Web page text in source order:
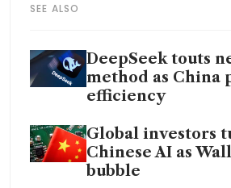
SEE ALSO
DeepSeek touts
method as China
efficiency
Global investors
Chinese AI as
bubble